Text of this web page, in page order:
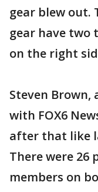
gear blew out.
gear have two
on the right
Steven Brown,
with FOX6
after that like
There were 26
members on